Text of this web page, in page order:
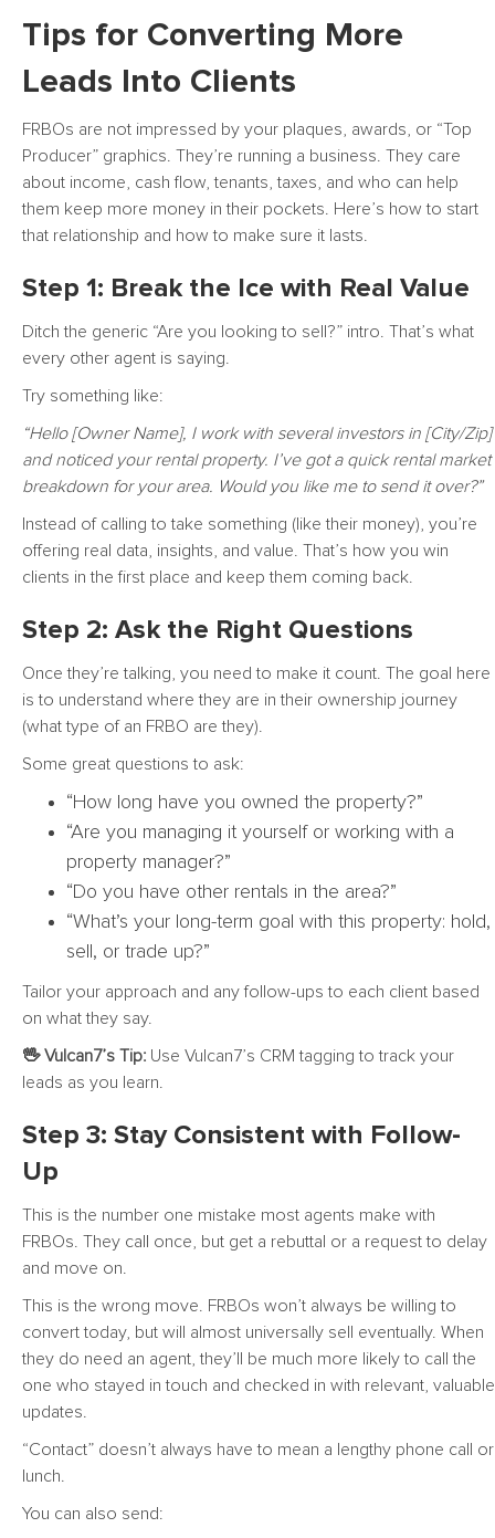
Tips for Converting More
Leads Into Clients
FRBOs are not impressed by your plaques, awards, or “Top
Producer” graphics. They’re running a business. They care
about income, cash flow, tenants, taxes, and who can help
them keep more money in their pockets. Here’s how to start
that relationship and how to make sure it lasts.
Step 1: Break the Ice with Real Value
Ditch the generic “Are you looking to sell?” intro. That’s what
every other agent is saying.
Try something like:
“Hello [Owner Name], I work with several investors in [City/Zip]
and noticed your rental property. I’ve got a quick rental market
breakdown for your area. Would you like me to send it over?”
Instead of calling to take something (like their money), you’re
offering real data, insights, and value. That’s how you win
clients in the first place and keep them coming back.
Step 2: Ask the Right Questions
Once they’re talking, you need to make it count. The goal here
is to understand where they are in their ownership journey
(what type of an FRBO are they).
Some great questions to ask:
“How long have you owned the property?”
“Are you managing it yourself or working with a
property manager?”
“Do you have other rentals in the area?”
“What’s your long-term goal with this property: hold,
sell, or trade up?”
Tailor your approach and any follow-ups to each client based
on what they say.
🖖 Vulcan7’s Tip: Use Vulcan7’s CRM tagging to track your
leads as you learn.
Step 3: Stay Consistent with Follow-
Up
This is the number one mistake most agents make with
FRBOs. They call once, but get a rebuttal or a request to delay
and move on.
This is the wrong move. FRBOs won’t always be willing to
convert today, but will almost universally sell eventually. When
they do need an agent, they’ll be much more likely to call the
one who stayed in touch and checked in with relevant, valuable
updates.
“Contact” doesn’t always have to mean a lengthy phone call or
lunch.
You can also send: